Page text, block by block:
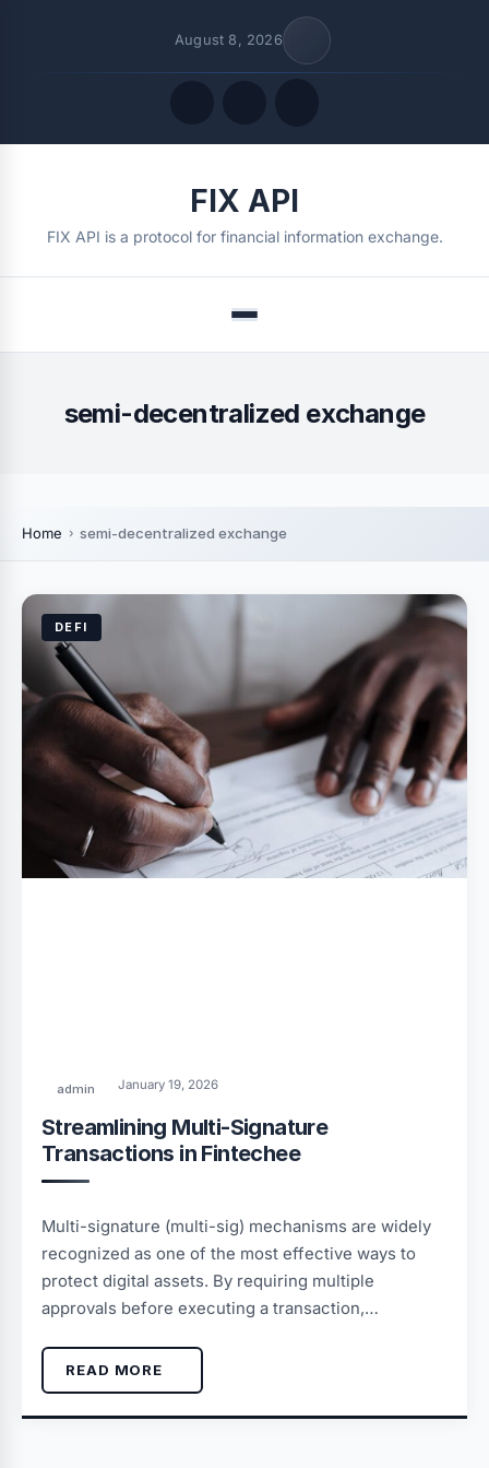
August 8, 2026
FOLLOW US
FIX API
FIX API is a protocol for financial information exchange.
Menu
semi-decentralized exchange
Home semi-decentralized exchange
DEFI
admin January 19, 2026
Streamlining Multi-Signature
Transactions in Fintechee
Multi-signature (multi-sig) mechanisms are widely
recognized as one of the most effective ways to
protect digital assets. By requiring multiple
approvals before executing a transaction,…
READ MORE